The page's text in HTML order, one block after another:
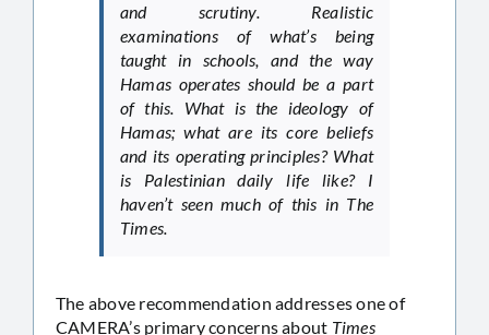
and scrutiny. Realistic
examinations of what’s being
taught in schools, and the way
Hamas operates should be a part
of this. What is the ideology of
Hamas; what are its core beliefs
and its operating principles? What
is Palestinian daily life like? I
haven’t seen much of this in The
Times.
The above recommendation addresses one of
CAMERA’s primary concerns about Times